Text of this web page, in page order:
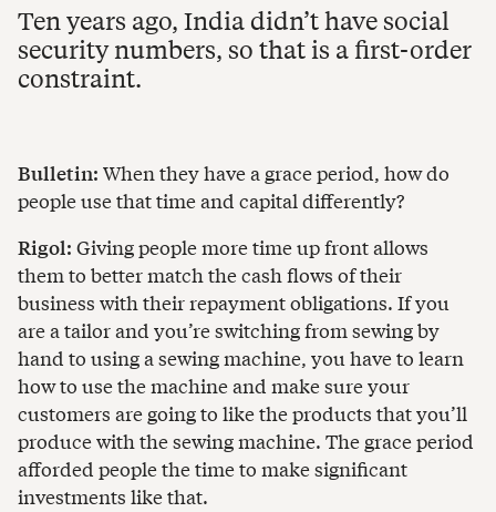
Ten years ago, India didn’t have social
security numbers, so that is a first-order
constraint.
Bulletin: When they have a grace period, how do
people use that time and capital differently?
Rigol: Giving people more time up front allows
them to better match the cash flows of their
business with their repayment obligations. If you
are a tailor and you’re switching from sewing by
hand to using a sewing machine, you have to learn
how to use the machine and make sure your
customers are going to like the products that you’ll
produce with the sewing machine. The grace period
afforded people the time to make significant
investments like that.